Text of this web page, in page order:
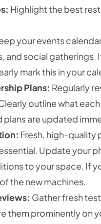
Highlight the best
your events
and social gatherings.
mark this in your
Plans: Regularly
outline what
are updated
Fresh, high-quality
Update your
to your space. If
the new machines.
Gather fresh
them prominently on